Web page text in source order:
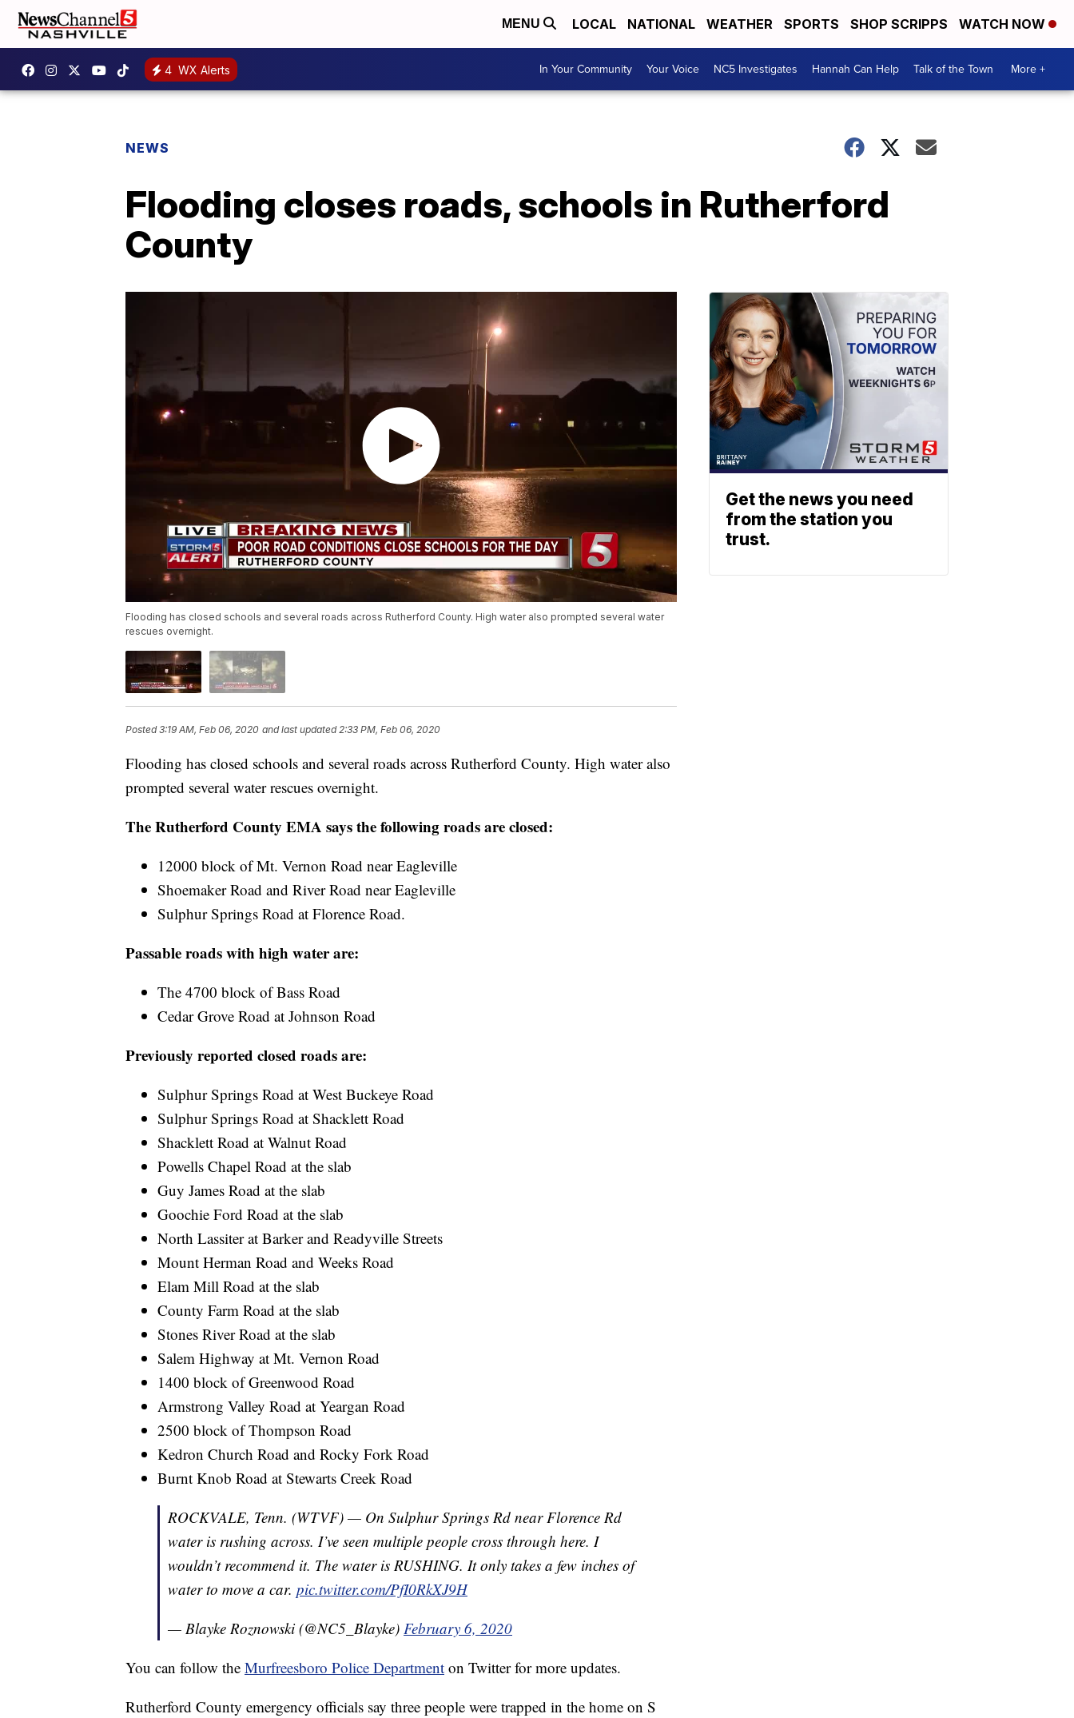
MENU LOCAL NATIONAL WEATHER SPORTS SHOP SCRIPPS WATCH NOW
4 WX Alerts In Your Community Your Voice NC5 Investigates Hannah Can Help Talk of the Town More +
NEWS
Flooding closes roads, schools in Rutherford
County
Flooding has closed schools and several roads across Rutherford County. High water also prompted several water
rescues overnight.
Posted3:19 AM, Feb 06, 2020 and last updated 2:33 PM, Feb 06, 2020
Flooding has closed schools and several roads across Rutherford County. High water also
prompted several water rescues overnight.
The Rutherford County EMA says the following roads are closed:
12000 block of Mt. Vernon Road near Eagleville
Shoemaker Road and River Road near Eagleville
Sulphur Springs Road at Florence Road.
Passable roads with high water are:
The 4700 block of Bass Road
Cedar Grove Road at Johnson Road
Previously reported closed roads are:
Sulphur Springs Road at West Buckeye Road
Sulphur Springs Road at Shacklett Road
Shacklett Road at Walnut Road
Powells Chapel Road at the slab
Guy James Road at the slab
Goochie Ford Road at the slab
North Lassiter at Barker and Readyville Streets
Mount Herman Road and Weeks Road
Elam Mill Road at the slab
County Farm Road at the slab
Stones River Road at the slab
Salem Highway at Mt. Vernon Road
1400 block of Greenwood Road
Armstrong Valley Road at Yeargan Road
2500 block of Thompson Road
Kedron Church Road and Rocky Fork Road
Burnt Knob Road at Stewarts Creek Road
ROCKVALE, Tenn. (WTVF) — On Sulphur Springs Rd near Florence Rd
water is rushing across. I’ve seen multiple people cross through here. I
wouldn’t recommend it. The water is RUSHING. It only takes a few inches of
water to move a car. pic.twitter.com/PfI0RkXJ9H
— Blayke Roznowski (@NC5_Blayke) February 6, 2020
You can follow the Murfreesboro Police Department on Twitter for more updates.
Rutherford County emergency officials say three people were trapped in the home on S
Get the news you need
from the station you
trust.